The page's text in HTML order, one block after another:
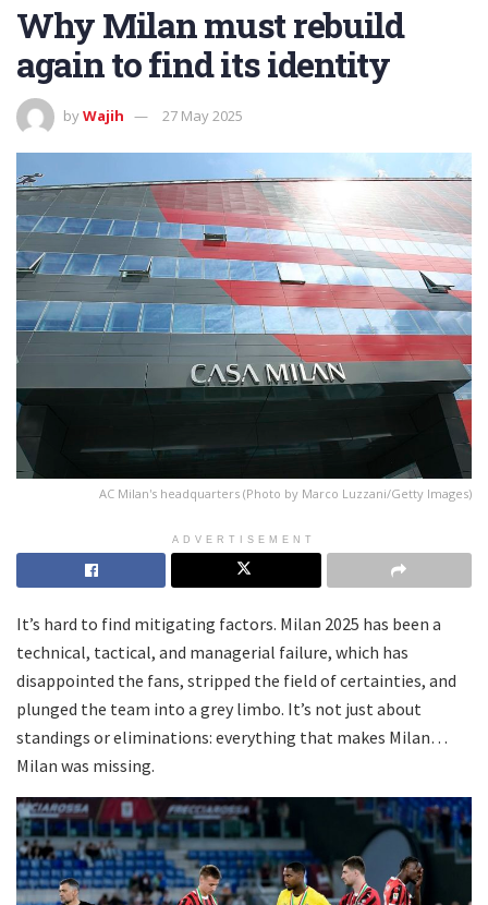
Why Milan must rebuild
again to find its identity
byWajih 27 May 2025
AC Milan's headquarters (Photo by Marco Luzzani/Getty Images)
ADVERTISEMENT
It’s hard to find mitigating factors. Milan 2025 has been a
technical, tactical, and managerial failure, which has
disappointed the fans, stripped the field of certainties, and
plunged the team into a grey limbo. It’s not just about
standings or eliminations: everything that makes Milan…
Milan was missing.